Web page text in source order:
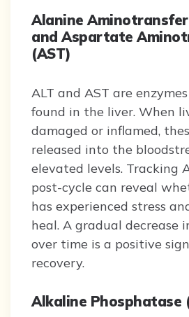
Alanine
and Aspartate
(AST)
ALT and AST are
found in the liver. When
damaged or inflamed,
released into the
elevated levels. Tracking
post-cycle can reveal
has experienced stress
heal. A gradual decrease
over time is a positive
recovery.
Alkaline Phosphatase